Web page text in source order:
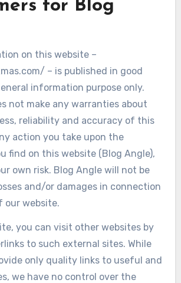
for Blog
on this website –
– is published in good
information purpose only.
not make any warranties about
reliability and accuracy of this
action you take upon the
find on this website (Blog Angle),
own risk. Blog Angle will not be
and/or damages in connection
our website.
you can visit other websites by
to such external sites. While
only quality links to useful and
we have no control over the